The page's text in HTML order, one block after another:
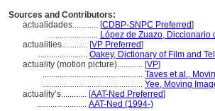
Sources and Contributors:
actualidades............ [CDBP-SNPC Preferred]
....................... López de Zuazo,
actualities............ [VP Preferred]
....................... Oakey, Dictionary of Film and
actuality (motion picture)............ [VP]
............................................... Taves et al.,
............................................... Yee, Moving
actuality’s............ [AAT-Ned Preferred]
....................... AAT-Ned (1994-)